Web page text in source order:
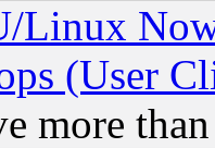
Linux
(User
more